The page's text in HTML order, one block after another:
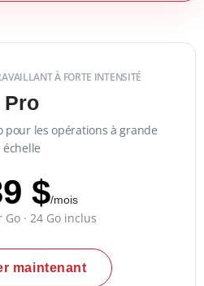
À FORTE INTENSITÉ
Pro
pour les opérations à grande
échelle
$/mois
Go · 24 Go inclus
maintenant